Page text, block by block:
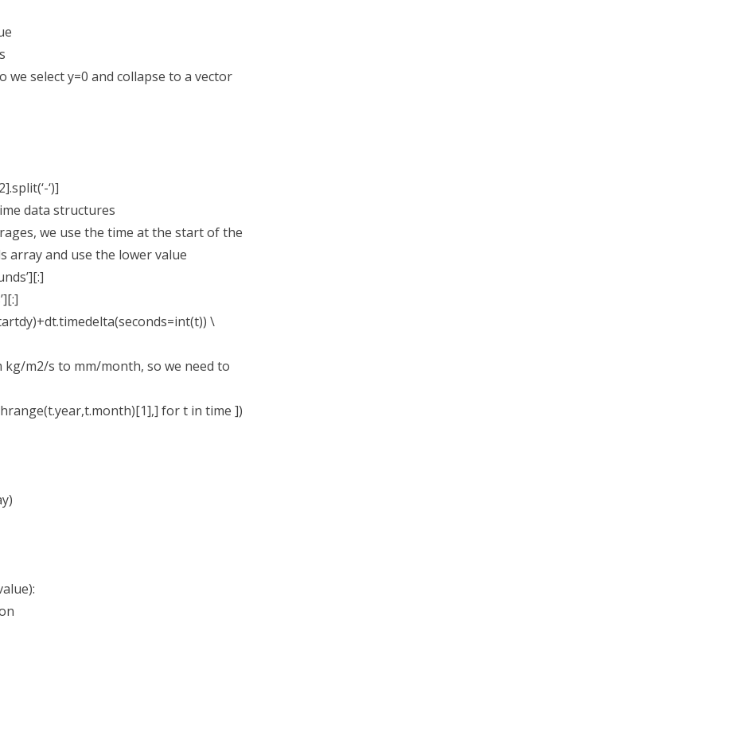
select y=0 and collapse to a vector
‘)]
data structures
we use the time at the start of the
array and use the lower value
\
m2/s to mm/month, so we need to
for t in time ])